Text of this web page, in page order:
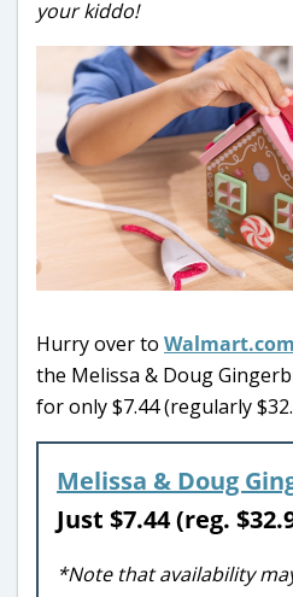
your kiddo!
Hurry over to Walmart.com
the Melissa & Doug
for only $7.44 (regularly
Melissa & Doug
Just $7.44 (reg.
*Note that availability